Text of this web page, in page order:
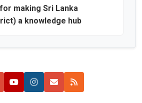
making Sri Lanka
a knowledge hub